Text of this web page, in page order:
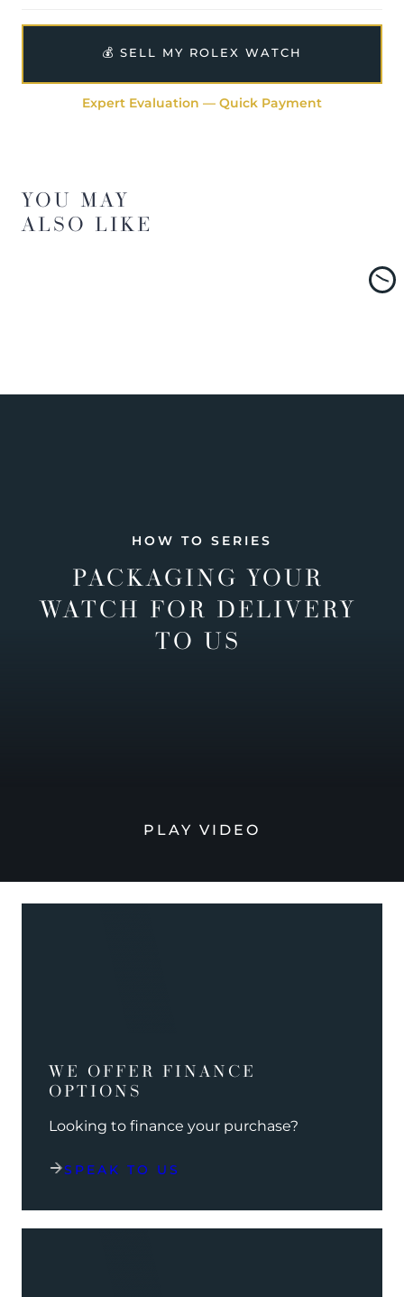
💰 SELL MY ROLEX WATCH
Expert Evaluation — Quick Payment
YOU MAY
ALSO LIKE
HOW TO SERIES
PACKAGING YOUR
WATCH FOR DELIVERY
TO US
PLAY VIDEO
WE OFFER FINANCE
OPTIONS
Looking to finance your purchase?
SPEAK TO US